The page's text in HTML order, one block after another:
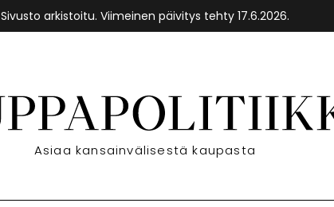
Sivusto arkistoitu. Viimeinen päivitys tehty 17.6.2026.
Etusivu
Asiaa kansainvälisestä kaupasta